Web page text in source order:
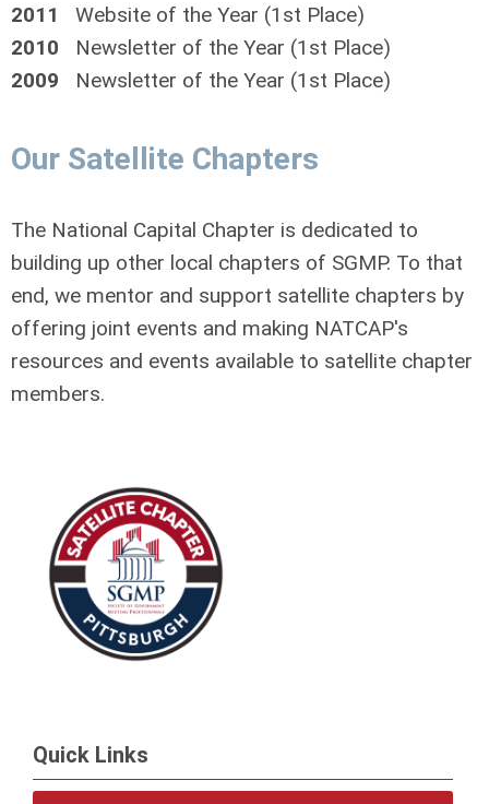
2011
Website of the Year (1st Place)
2010 Newsletter of the Year (1st Place)
2009 Newsletter of the Year (1st Place)
Our Satellite Chapters
The National Capital Chapter is dedicated to
building up other local chapters of SGMP. To that
end, we mentor and support satellite chapters by
offering joint events and making NATCAP's
resources and events available to satellite chapter
members.
Quick Links